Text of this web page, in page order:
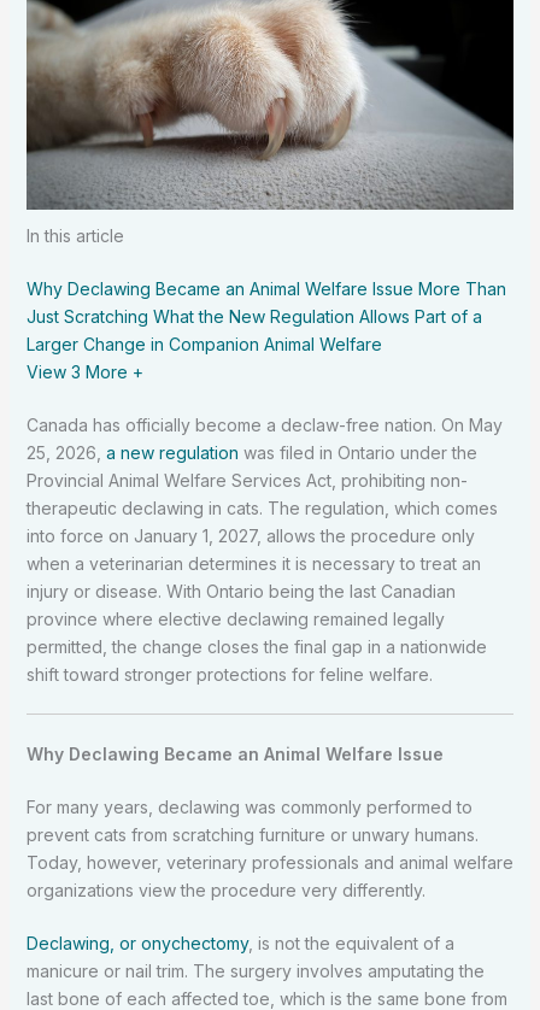
In this article
Why Declawing Became an Animal Welfare Issue More Than
Just Scratching What the New Regulation Allows Part of a
Larger Change in Companion Animal Welfare
View 3 More +
Canada has officially become a declaw-free nation. On May
25, 2026, a new regulation was filed in Ontario under the
Provincial Animal Welfare Services Act, prohibiting non-
therapeutic declawing in cats. The regulation, which comes
into force on January 1, 2027, allows the procedure only
when a veterinarian determines it is necessary to treat an
injury or disease. With Ontario being the last Canadian
province where elective declawing remained legally
permitted, the change closes the final gap in a nationwide
shift toward stronger protections for feline welfare.
Why Declawing Became an Animal Welfare Issue
For many years, declawing was commonly performed to
prevent cats from scratching furniture or unwary humans.
Today, however, veterinary professionals and animal welfare
organizations view the procedure very differently.
Declawing, or onychectomy, is not the equivalent of a
manicure or nail trim. The surgery involves amputating the
last bone of each affected toe, which is the same bone from